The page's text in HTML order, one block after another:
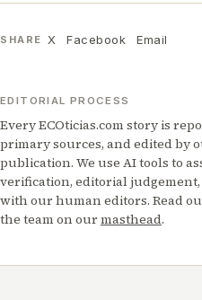
SHARE X Facebook Email
EDITORIAL PROCESS
Every ECOticias.com story is
primary sources, and edited by
publication. We use AI tools to
verification, editorial
with our human editors. Read
the team on ourmasthead.